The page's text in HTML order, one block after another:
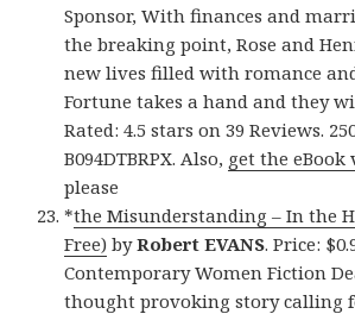
Sponsor, With finances and
the breaking point, Rose and
new lives filled with romance
Fortune takes a hand and they
Rated: 4.5 stars on 39 Reviews.
B094DTBRPX. Also, get the eBook
please
*the Misunderstanding – In the
Free) byRobert EVANS. Price:
Contemporary Women Fiction
thought provoking story calling